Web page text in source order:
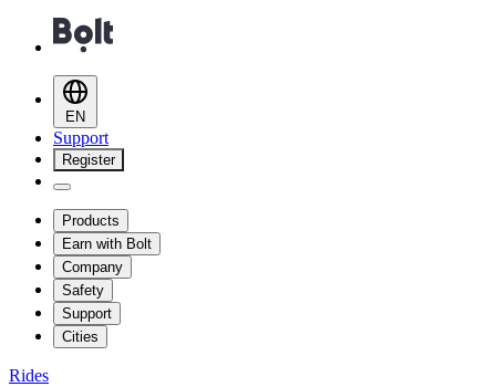
EN
Support
Register
Products
Earn with Bolt
Company
Safety
Support
Cities
Rides